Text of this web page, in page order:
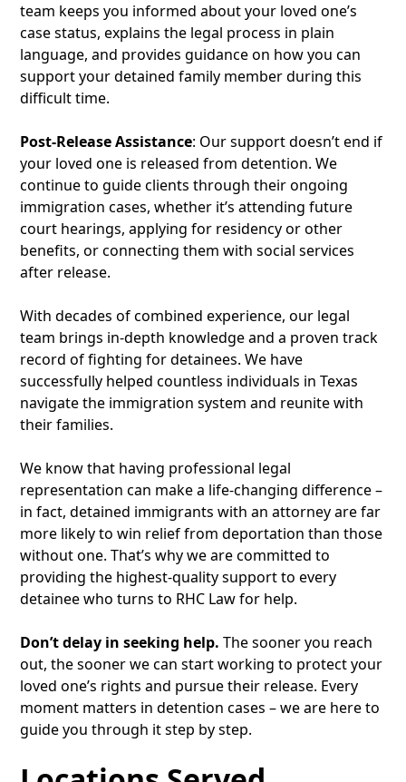
team keeps you informed about your loved one’s
case status, explains the legal process in plain
language, and provides guidance on how you can
support your detained family member during this
difficult time.
Post-Release Assistance: Our support doesn’t end if
your loved one is released from detention. We
continue to guide clients through their ongoing
immigration cases, whether it’s attending future
court hearings, applying for residency or other
benefits, or connecting them with social services
after release.
With decades of combined experience, our legal
team brings in-depth knowledge and a proven track
record of fighting for detainees. We have
successfully helped countless individuals in Texas
navigate the immigration system and reunite with
their families.
We know that having professional legal
representation can make a life-changing difference –
in fact, detained immigrants with an attorney are far
more likely to win relief from deportation than those
without one. That’s why we are committed to
providing the highest-quality support to every
detainee who turns to RHC Law for help.
Don’t delay in seeking help. The sooner you reach
out, the sooner we can start working to protect your
loved one’s rights and pursue their release. Every
moment matters in detention cases – we are here to
guide you through it step by step.